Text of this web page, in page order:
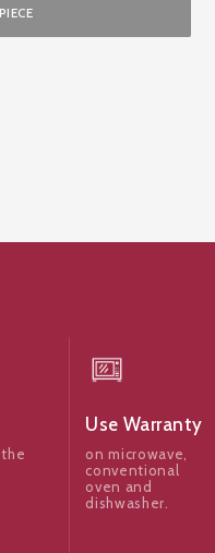
Use Warranty
on microwave,
conventional
oven and
dishwasher.